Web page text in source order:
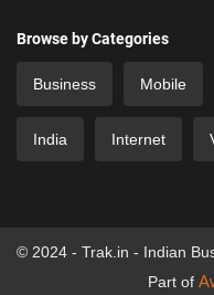
Browse by Categories
Business Mobile
India Internet
© 2024 - Trak.in - Indian
Part of